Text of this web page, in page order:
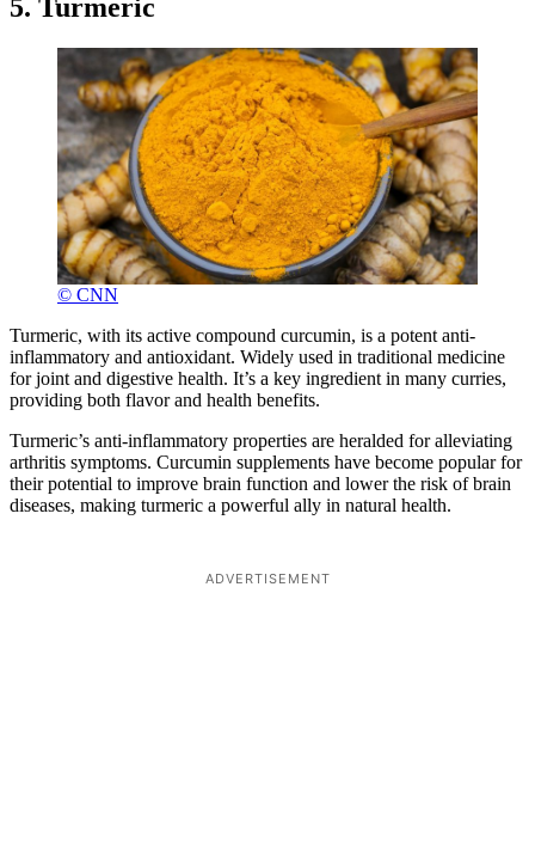
5. Turmeric
© CNN
Turmeric, with its active compound curcumin, is a potent anti-
inflammatory and antioxidant. Widely used in traditional medicine
for joint and digestive health. It’s a key ingredient in many curries,
providing both flavor and health benefits.
Turmeric’s anti-inflammatory properties are heralded for alleviating
arthritis symptoms. Curcumin supplements have become popular for
their potential to improve brain function and lower the risk of brain
diseases, making turmeric a powerful ally in natural health.
ADVERTISEMENT